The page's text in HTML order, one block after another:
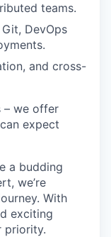
teams.
DevOps
and cross-
– we offer
can expect
a budding
we’re
With
exciting
priority.